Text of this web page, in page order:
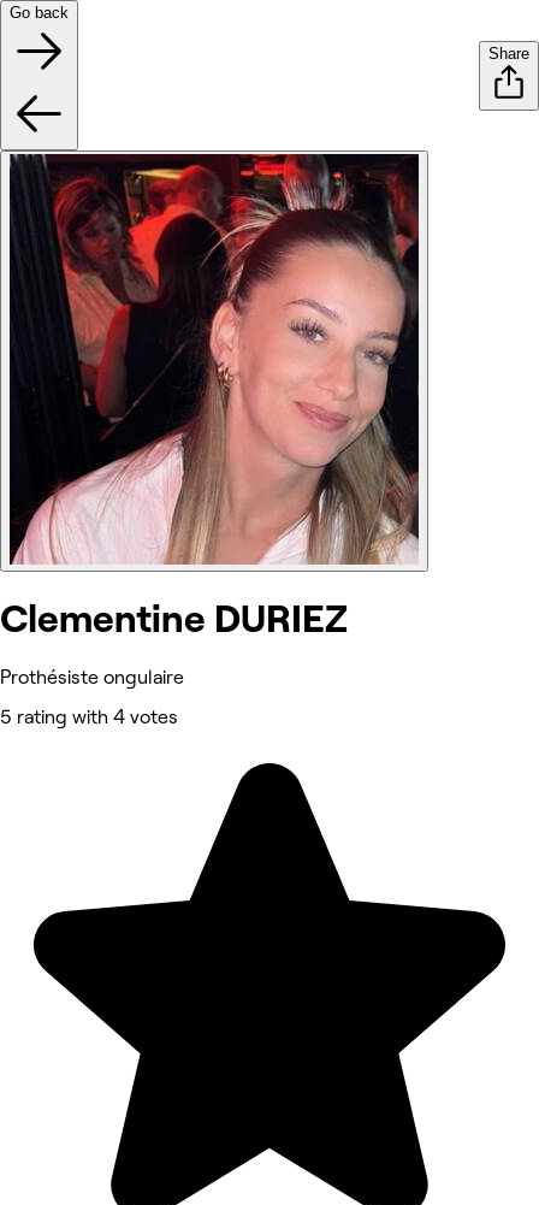
Go back
Share
Clementine DURIEZ
Prothésiste ongulaire
5 rating with 4 votes